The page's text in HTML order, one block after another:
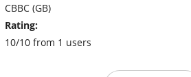
CBBC (GB)
Rating:
10/10 from 1 users